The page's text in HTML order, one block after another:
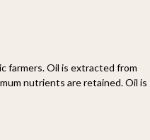
farmers. Oil is extracted from
nutrients are retained. Oil is